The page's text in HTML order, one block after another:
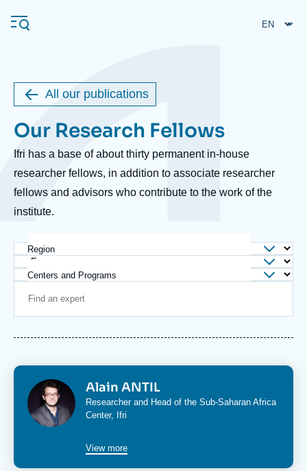
main
principale
Ifri
Analysis
Events
About Ifri
About Ifri
All our publications
Body
Our Research Fellows
Ifri has a base of about thirty permanent in-house
researcher fellows, in addition to associate researcher
fellows and advisors who contribute to the work of the
institute.
Region
Centers and Programs
Image Alain ANTIL
Researcher and Head of the Sub-Saharan Africa
Center, Ifri
View more